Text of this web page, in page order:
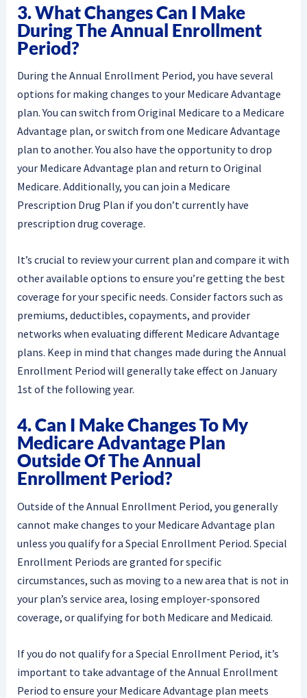
3. What Changes Can I Make
During The Annual Enrollment
Period?
During the Annual Enrollment Period, you have several
options for making changes to your Medicare Advantage
plan. You can switch from Original Medicare to a Medicare
Advantage plan, or switch from one Medicare Advantage
plan to another. You also have the opportunity to drop
your Medicare Advantage plan and return to Original
Medicare. Additionally, you can join a Medicare
Prescription Drug Plan if you don’t currently have
prescription drug coverage.
It’s crucial to review your current plan and compare it with
other available options to ensure you’re getting the best
coverage for your specific needs. Consider factors such as
premiums, deductibles, copayments, and provider
networks when evaluating different Medicare Advantage
plans. Keep in mind that changes made during the Annual
Enrollment Period will generally take effect on January
1st of the following year.
4. Can I Make Changes To My
Medicare Advantage Plan
Outside Of The Annual
Enrollment Period?
Outside of the Annual Enrollment Period, you generally
cannot make changes to your Medicare Advantage plan
unless you qualify for a Special Enrollment Period. Special
Enrollment Periods are granted for specific
circumstances, such as moving to a new area that is not in
your plan’s service area, losing employer-sponsored
coverage, or qualifying for both Medicare and Medicaid.
If you do not qualify for a Special Enrollment Period, it’s
important to take advantage of the Annual Enrollment
Period to ensure your Medicare Advantage plan meets